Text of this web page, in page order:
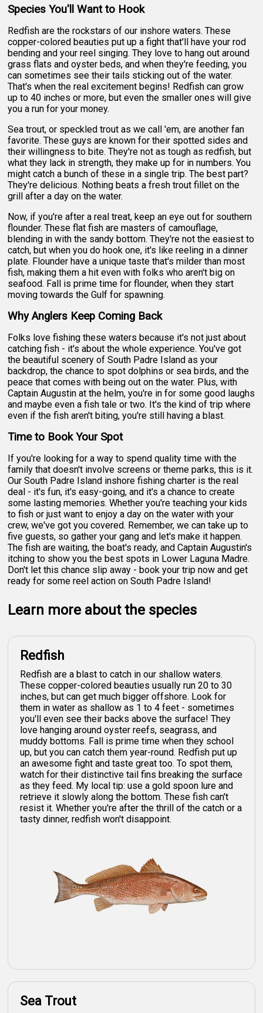
Species You'll Want to Hook
Redfish are the rockstars of our inshore waters. These
copper-colored beauties put up a fight that'll have your rod
bending and your reel singing. They love to hang out around
grass flats and oyster beds, and when they're feeding, you
can sometimes see their tails sticking out of the water.
That's when the real excitement begins! Redfish can grow
up to 40 inches or more, but even the smaller ones will give
you a run for your money.
Sea trout, or speckled trout as we call 'em, are another fan
favorite. These guys are known for their spotted sides and
their willingness to bite. They're not as tough as redfish, but
what they lack in strength, they make up for in numbers. You
might catch a bunch of these in a single trip. The best part?
They're delicious. Nothing beats a fresh trout fillet on the
grill after a day on the water.
Now, if you're after a real treat, keep an eye out for southern
flounder. These flat fish are masters of camouflage,
blending in with the sandy bottom. They're not the easiest to
catch, but when you do hook one, it's like reeling in a dinner
plate. Flounder have a unique taste that's milder than most
fish, making them a hit even with folks who aren't big on
seafood. Fall is prime time for flounder, when they start
moving towards the Gulf for spawning.
Why Anglers Keep Coming Back
Folks love fishing these waters because it's not just about
catching fish - it's about the whole experience. You've got
the beautiful scenery of South Padre Island as your
backdrop, the chance to spot dolphins or sea birds, and the
peace that comes with being out on the water. Plus, with
Captain Augustin at the helm, you're in for some good laughs
and maybe even a fish tale or two. It's the kind of trip where
even if the fish aren't biting, you're still having a blast.
Time to Book Your Spot
If you're looking for a way to spend quality time with the
family that doesn't involve screens or theme parks, this is it.
Our South Padre Island inshore fishing charter is the real
deal - it's fun, it's easy-going, and it's a chance to create
some lasting memories. Whether you're teaching your kids
to fish or just want to enjoy a day on the water with your
crew, we've got you covered. Remember, we can take up to
five guests, so gather your gang and let's make it happen.
The fish are waiting, the boat's ready, and Captain Augustin's
itching to show you the best spots in Lower Laguna Madre.
Don't let this chance slip away - book your trip now and get
ready for some reel action on South Padre Island!
Learn more about the species
Redfish
Redfish are a blast to catch in our shallow waters.
These copper-colored beauties usually run 20 to 30
inches, but can get much bigger offshore. Look for
them in water as shallow as 1 to 4 feet - sometimes
you'll even see their backs above the surface! They
love hanging around oyster reefs, seagrass, and
muddy bottoms. Fall is prime time when they school
up, but you can catch them year-round. Redfish put up
an awesome fight and taste great too. To spot them,
watch for their distinctive tail fins breaking the surface
as they feed. My local tip: use a gold spoon lure and
retrieve it slowly along the bottom. These fish can't
resist it. Whether you're after the thrill of the catch or a
tasty dinner, redfish won't disappoint.
Sea Trout